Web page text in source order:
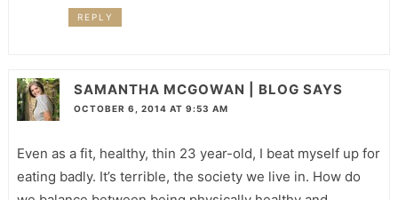
REPLY
SAMANTHA MCGOWAN | BLOG SAYS
OCTOBER 6, 2014 AT 9:53 AM
Even as a fit, healthy, thin 23 year-old, I beat myself up for
eating badly. It’s terrible, the society we live in. How do